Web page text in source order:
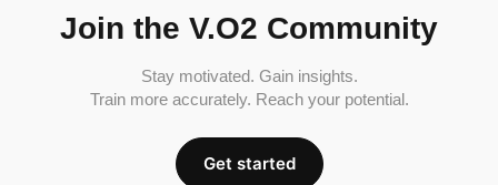
Join the V.O2 Community
Stay motivated. Gain insights.
Train more accurately. Reach your potential.
Get started